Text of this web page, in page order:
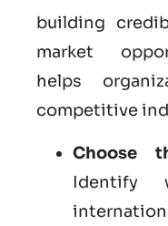
building
market
helps
competitive
Choose
Identify